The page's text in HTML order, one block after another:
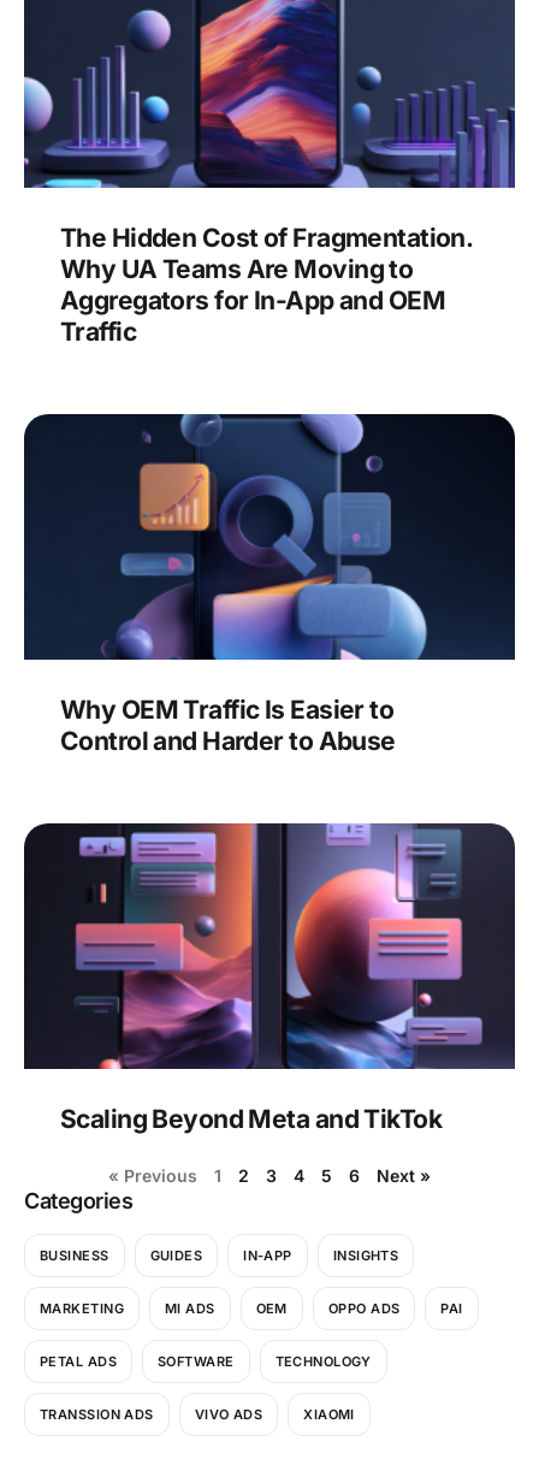
The Hidden Cost of Fragmentation.
Why UA Teams Are Moving to
Aggregators for In-App and OEM
Traffic
Why OEM Traffic Is Easier to
Control and Harder to Abuse
Scaling Beyond Meta and TikTok
« Previous 1 2 3 4 5 6 Next »
Categories
BUSINESS GUIDES IN-APP INSIGHTS
MARKETING MI ADS OEM OPPO ADS PAI
PETAL ADS SOFTWARE TECHNOLOGY
TRANSSION ADS VIVO ADS XIAOMI